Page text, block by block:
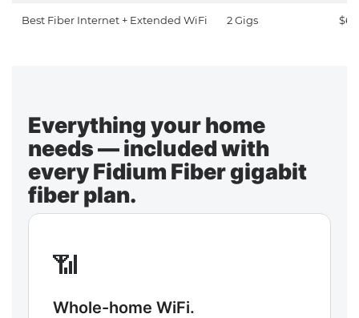
Best Fiber Internet + Extended WiFi 2 Gigs
Everything your home
needs — included with
every Fidium Fiber gigabit
fiber plan.
📶
Whole-home WiFi.